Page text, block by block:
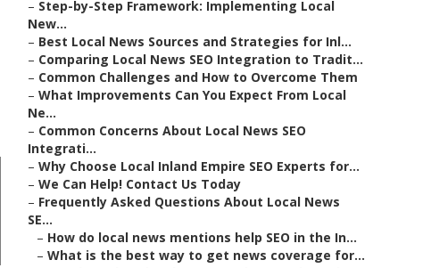
– Step-by-Step Framework: Implementing Local
New...
– Best Local News Sources and Strategies for Inl...
– Comparing Local News SEO Integration to Tradit...
– Common Challenges and How to Overcome Them
– What Improvements Can You Expect From Local
Ne...
– Common Concerns About Local News SEO
Integrati...
– Why Choose Local Inland Empire SEO Experts for...
– We Can Help! Contact Us Today
– Frequently Asked Questions About Local News
SE...
– How do local news mentions help SEO in the In...
– What is the best way to get news coverage for...